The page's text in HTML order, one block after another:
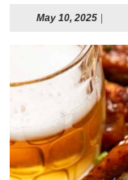
May 10, 2025May
2025